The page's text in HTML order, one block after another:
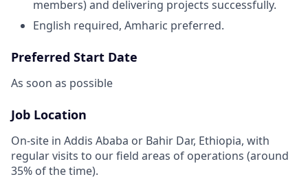
members) and delivering projects successfully.
English required, Amharic preferred.
Preferred Start Date
As soon as possible
Job Location
On-site in Addis Ababa or Bahir Dar, Ethiopia, with
regular visits to our field areas of operations (around
35% of the time).